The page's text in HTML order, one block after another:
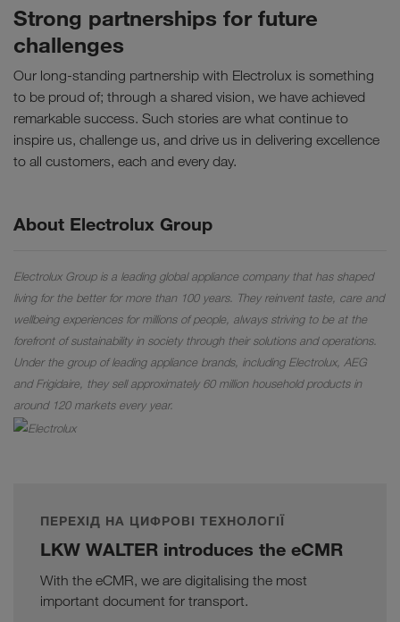
Strong partnerships for future
challenges
Our long-standing partnership with Electrolux is something
to be proud of; through a shared vision, we have achieved
remarkable success. Such stories are what continue to
inspire us, challenge us, and drive us in delivering excellence
to all customers, each and every day.
About Electrolux Group
Electrolux Group is a leading global appliance company that has shaped
living for the better for more than 100 years. They reinvent taste, care and
wellbeing experiences for millions of people, always striving to be at the
forefront of sustainability in society through their solutions and operations.
Under the group of leading appliance brands, including Electrolux, AEG
and Frigidaire, they sell approximately 60 million household products in
around 120 markets every year.
ПЕРЕХІД НА ЦИФРОВІ ТЕХНОЛОГІЇ
LKW WALTER introduces the eCMR
With the eCMR, we are digitalising the most
important document for transport.